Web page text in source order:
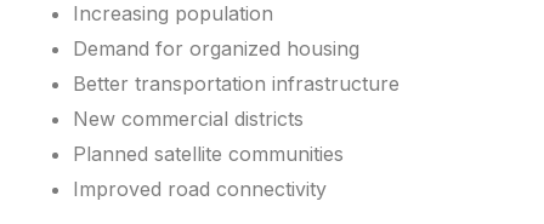
Increasing population
Demand for organized housing
Better transportation infrastructure
New commercial districts
Planned satellite communities
Improved road connectivity